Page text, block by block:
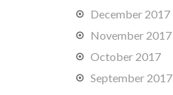
December 2017
November 2017
October 2017
September 2017